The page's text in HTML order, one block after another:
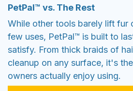
PetPal™ vs. The Rest
While other tools barely lift fur
few uses, PetPal™ is built to
satisfy. From thick braids of
cleanup on any surface, it's
owners actually enjoy using.